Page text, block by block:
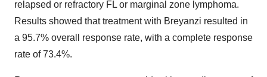
relapsed or refractory FL or marginal zone lymphoma.
Results showed that treatment with Breyanzi resulted in
a 95.7% overall response rate, with a complete response
rate of 73.4%.